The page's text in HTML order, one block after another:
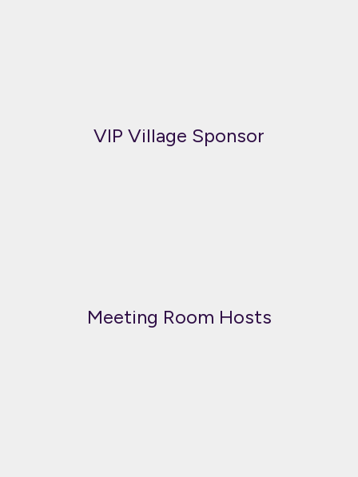
VIP Village Sponsor
Meeting Room Hosts